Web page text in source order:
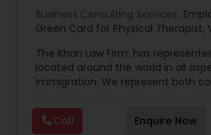
Canadian Immigration
Business Consulting Services:
Green Card for Physical Therapist,
Nurses,R-1 Visa for Religious
for Religious workers ,EB-1 Green
Visas,H-1 Visas,Temporary Work
Immigration
Complex
Immigration Related to Health Care
The Khan Law Firm, has
located around the world in all
Immigration. We represent both
immigrants, ourselves we can
understand the complex and ever
Call Enquire Now